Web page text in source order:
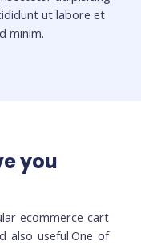
ut labore et
minim.
you
ecommerce cart
also useful.One of